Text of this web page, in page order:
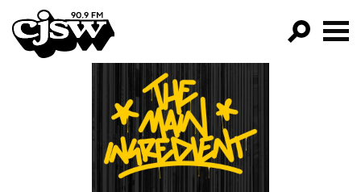
CJSW
FILTER BY:
PROGRAMS
EPISODES